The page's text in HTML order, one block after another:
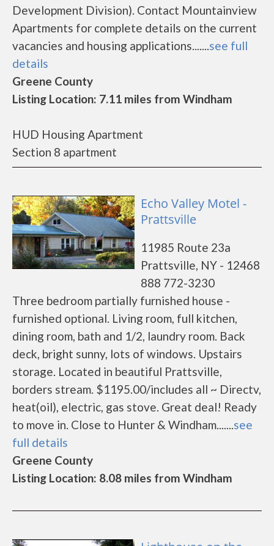
Development Division). Contact Mountainview
Apartments for complete details on the current
vacancies and housing applications.......see full
details
Greene County
Listing Location: 7.11 miles from Windham
HUD Housing Apartment
Section 8 apartment
Echo Valley Motel -
Prattsville
11985 Route 23a
Prattsville, NY - 12468
888 772-3230
Three bedroom partially furnished house -
furnished optional. Living room, full kitchen,
dining room, bath and 1/2, laundry room. Back
deck, bright sunny, lots of windows. Upstairs
storage. Located in beautiful Prattsville,
borders stream. $1195.00/includes all ~ Directv,
heat(oil), electric, gas stove. Great deal! Ready
to move in. Close to Hunter & Windham.......see
full details
Greene County
Listing Location: 8.08 miles from Windham